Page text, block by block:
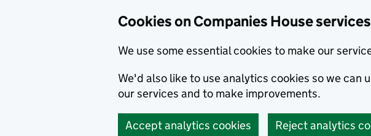
Cookies on Companies House services
We use some essential cookies to make our
We'd also like to use analytics cookies so we can
our services and to make improvements.
Accept analytics cookies Reject analytics